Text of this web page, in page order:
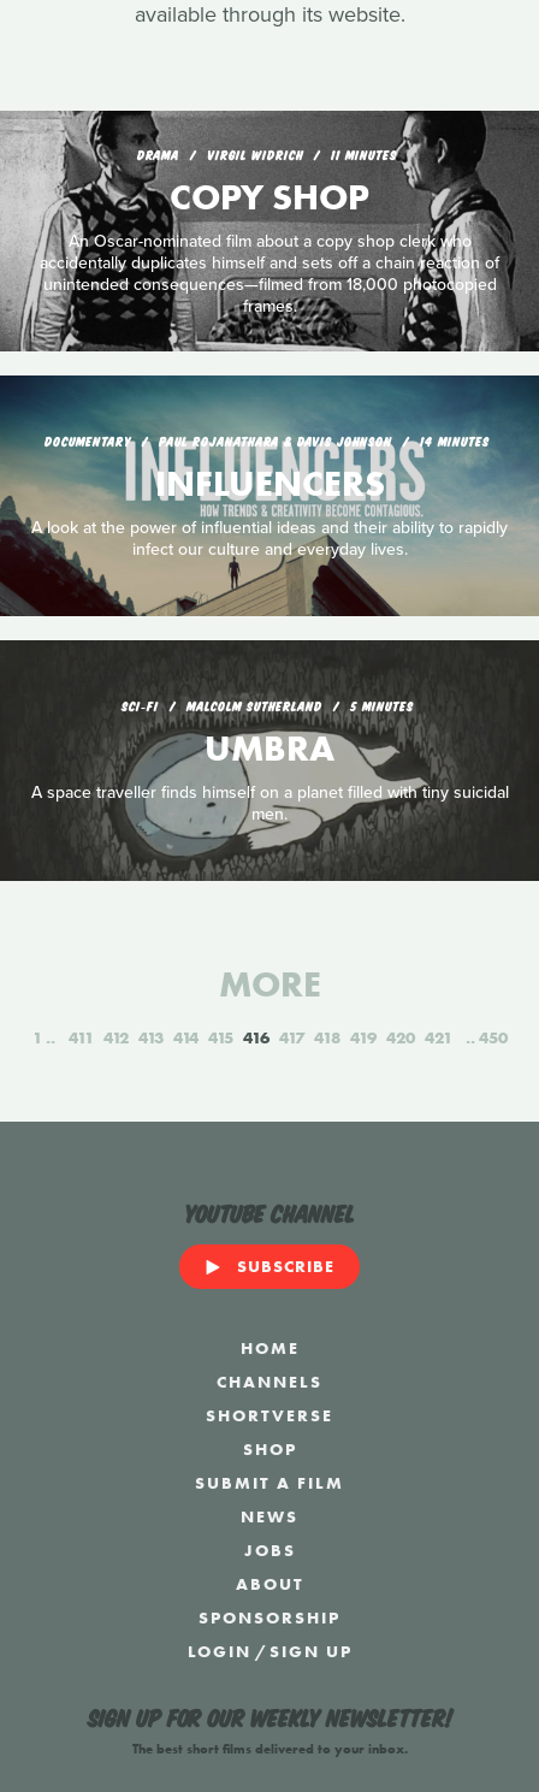
available through its website.
DRAMA VIRGIL WIDRICH 11 MINUTES
COPY SHOP
An Oscar-nominated film about a copy shop clerk who
accidentally duplicates himself and sets off a chain reaction of
unintended consequences—filmed from 18,000 photocopied
frames.
DOCUMENTARY PAUL ROJANATHARA & DAVIS JOHNSON 14 MINUTES
INFLUENCERS
A look at the power of influential ideas and their ability to rapidly
infect our culture and everyday lives.
SCI‑FI MALCOLM SUTHERLAND 5 MINUTES
UMBRA
A space traveller finds himself on a planet filled with tiny suicidal
men.
MORE
1 411 412 413 414 415 416 417 418 419 420 421 450
YouTube Channel
SUBSCRIBE
HOME
CHANNELS
SHORTVERSE
SHOP
SUBMIT A FILM
NEWS
JOBS
ABOUT
SPONSORSHIP
LOGIN /SIGN UP
Sign up for our weekly newsletter!
The best short films delivered to your inbox.